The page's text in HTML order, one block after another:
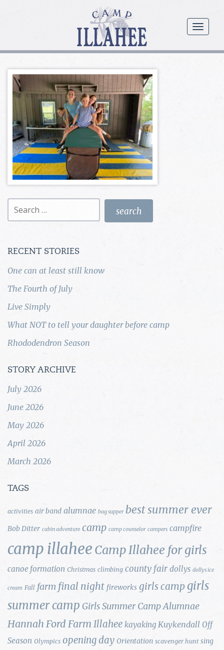
menu
Camp
Illahee
Girls
Summer
Camp
Search
RECENT STORIES
One can at least still know
The Fourth of July
Live Simply
What NOT to tell your daughter before camp
Rhododendron Season
STORY ARCHIVE
July 2026
June 2026
May 2026
April 2026
March 2026
TAGS
activities air band alumnae bag supper best summer ever
Bob Ditter cabin adventure camp camp counselor campers campfire
camp illahee Camp Illahee for girls
canoe formation Christmas climbing county fair dollys dollys ice
cream Fall farm final night fireworks girls camp girls
summer camp Girls Summer Camp Alumnae
Hannah Ford Farm Illahee kayaking Kuykendall Off
Season Olympics opening day Orientation scavenger hunt sing